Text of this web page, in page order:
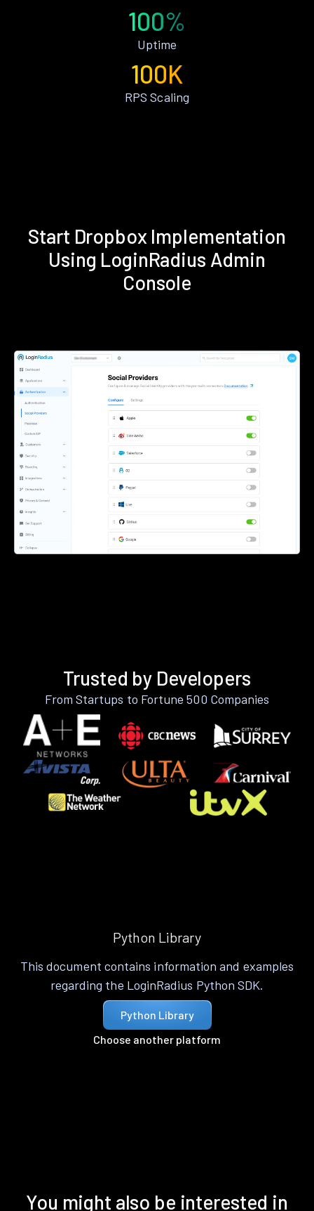
100%
Uptime
100K
RPS Scaling
Start Dropbox Implementation
Using LoginRadius Admin
Console
Trusted by Developers
From Startups to Fortune 500 Companies
Python Library
This document contains information and examples
regarding the LoginRadius Python SDK.
Python Library
Choose another platform
You might also be interested in